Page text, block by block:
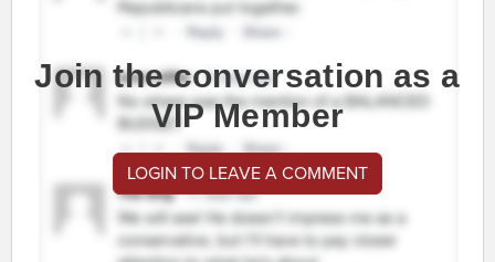
Join the conversation as a
VIP Member
LOGIN TO LEAVE A COMMENT